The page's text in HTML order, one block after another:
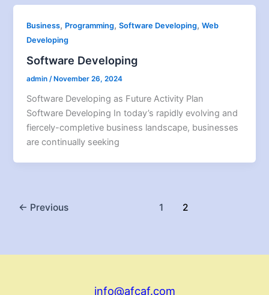
Business, Programming,Software Developing,Web
Developing
Software Developing
admin/ November 26, 2024
Software Developing as Future Activity Plan
Software Developing In today’s rapidly evolving and
fiercely-completive business landscape, businesses
are continually seeking
← Previous 1 2
info@afcaf.com